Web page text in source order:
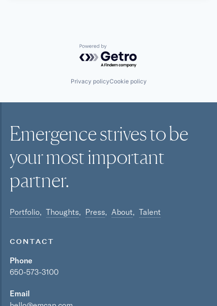
Powered by Getro.com
Privacy policyCookie policy
Emergence strives to be
your mostimportant
partner.
Portfolio Thoughts Press About Talent
CONTACT
Phone
650-573-3100
Email